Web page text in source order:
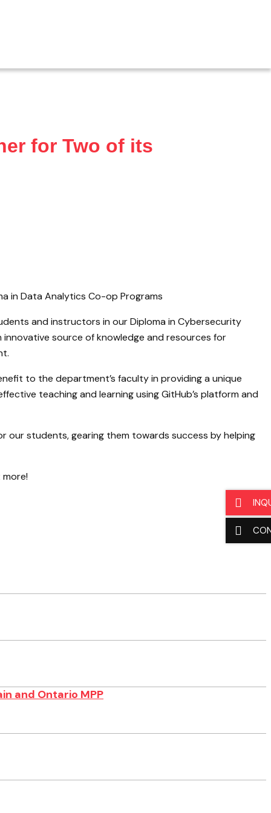
for Two of its
in Data Analytics Co-op Programs
and instructors in our Diploma in Cybersecurity
source of knowledge and resources for
to the department’s faculty in providing a unique
teaching and learning using GitHub’s platform and
our students, gearing them towards success by helping
and Ontario MPP